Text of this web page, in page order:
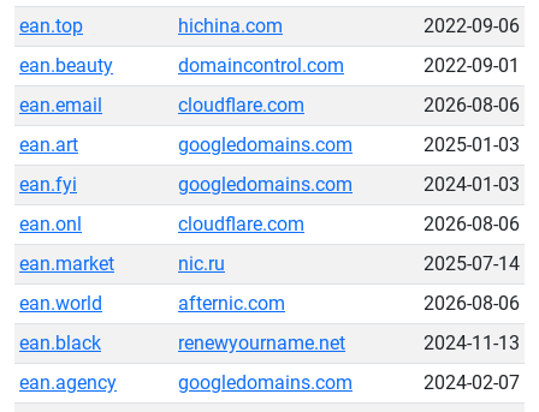
ean.top
hichina.com
2022-09-06
ean.beauty
domaincontrol.com
2022-09-01
ean.email
cloudflare.com
2026-08-06
ean.art
googledomains.com
2025-01-03
ean.fyi
googledomains.com
2024-01-03
ean.onl
cloudflare.com
2026-08-06
ean.market
nic.ru
2025-07-14
ean.world
afternic.com
2026-08-06
ean.black
renewyourname.net
2024-11-13
ean.agency
googledomains.com
2024-02-07